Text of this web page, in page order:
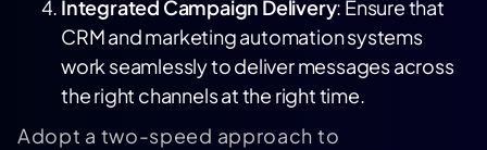
Integrated Campaign Delivery: Ensure that
CRM and marketing automation systems
work seamlessly to deliver messages across
the right channels at the right time.
Adopt a two-speed approach to